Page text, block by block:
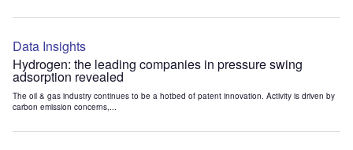
Data Insights
Hydrogen: the leading companies in pressure swing
adsorption revealed
The oil & gas industry continues to be a hotbed of patent innovation. Activity is driven by
carbon emission concerns,...